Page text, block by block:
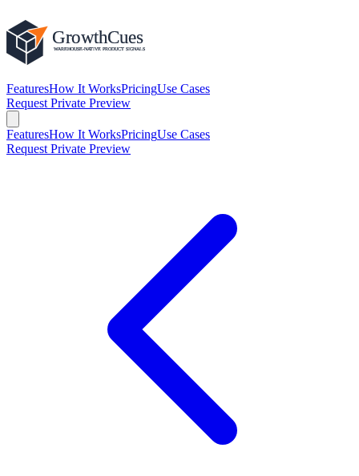
FeaturesHow It WorksPricingUse Cases
Request Private Preview
FeaturesHow It WorksPricingUse Cases
Request Private Preview